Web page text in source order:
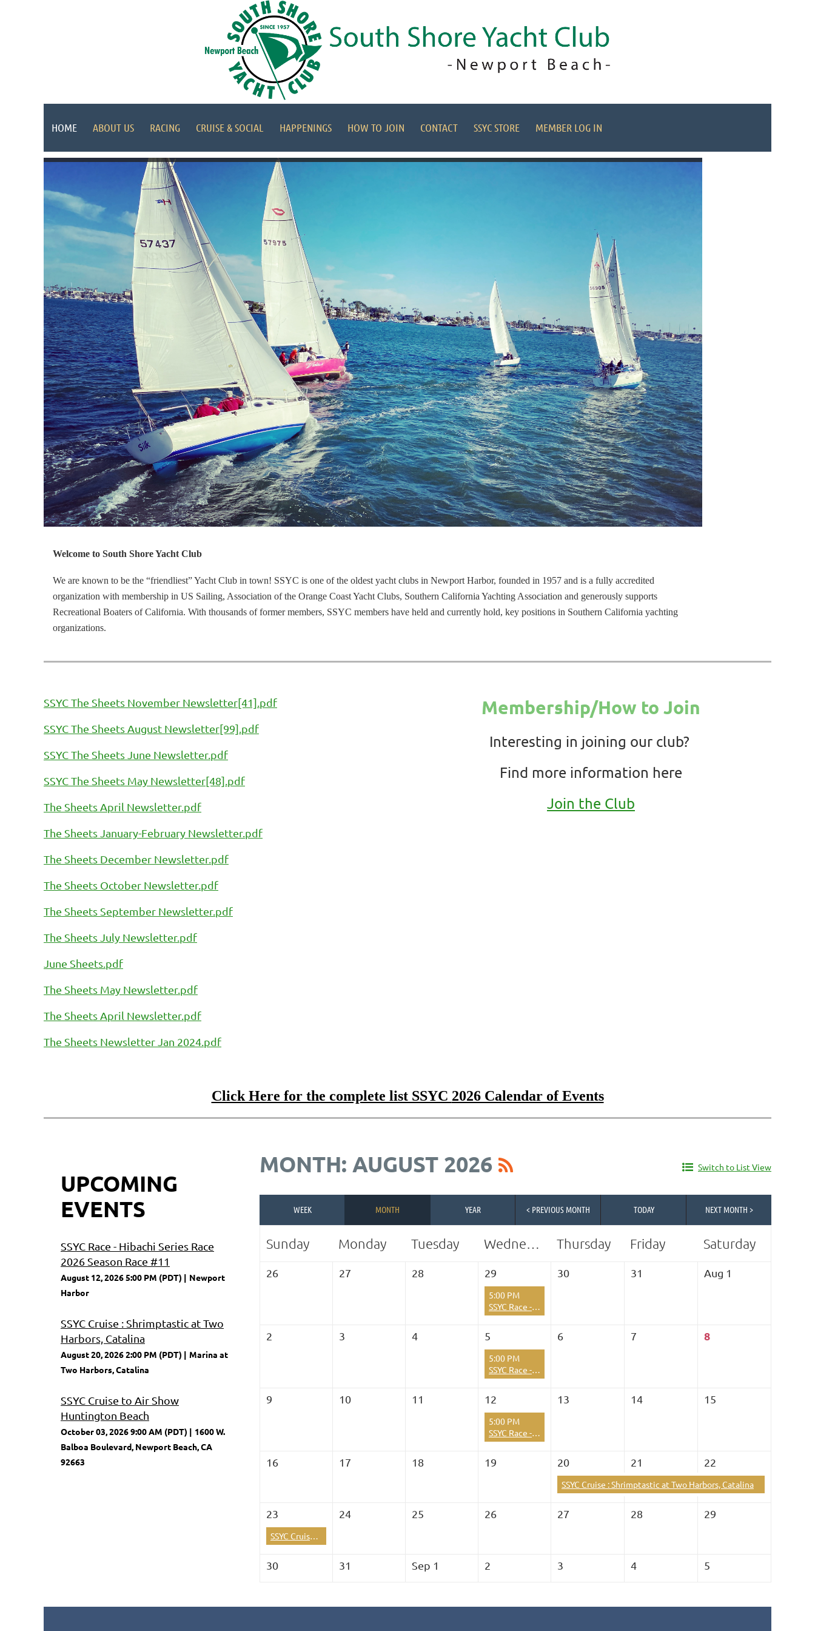
HOME ABOUT US RACING CRUISE & SOCIAL HAPPENINGS HOW TO JOIN CONTACT SSYC STORE MEMBER LOG IN
Welcome to South Shore Yacht Club
We are known to be the “friendliest” Yacht Club in town! SSYC is one of the oldest yacht clubs in Newport Harbor, founded in 1957 and is a fully accredited
organization with membership in US Sailing, Association of the Orange Coast Yacht Clubs, Southern California Yachting Association and generously supports
Recreational Boaters of California. With thousands of former members, SSYC members have held and currently hold, key positions in Southern California yachting
organizations.
SSYC The Sheets November Newsletter[41].pdf
SSYC The Sheets August Newsletter[99].pdf
SSYC The Sheets June Newsletter.pdf
SSYC The Sheets May Newsletter[48].pdf
The Sheets April Newsletter.pdf
The Sheets January-February Newsletter.pdf
The Sheets December Newsletter.pdf
The Sheets October Newsletter.pdf
The Sheets September Newsletter.pdf
The Sheets July Newsletter.pdf
June Sheets.pdf
The Sheets May Newsletter.pdf
The Sheets April Newsletter.pdf
The Sheets Newsletter Jan 2024.pdf
Membership/How to Join
Interesting in joining our club?
Find more information here
Join the Club
Click Here for the complete list SSYC 2026 Calendar of Events
UPCOMING
EVENTS
SSYC Race - Hibachi Series Race
2026 Season Race #11
August 12, 2026 5:00 PM (PDT)
Newport
Harbor
SSYC Cruise : Shrimptastic at Two
Harbors, Catalina
August 20, 2026 2:00 PM (PDT)
Marina at
Two Harbors, Catalina
SSYC Cruise to Air Show
Huntington Beach
October 03, 2026 9:00 AM (PDT)
1600 W.
Balboa Boulevard, Newport Beach, CA
92663
MONTH: AUGUST 2026 Switch to List View
WEEK MONTH YEAR < PREVIOUS MONTH TODAY NEXT MONTH >
Sunday Monday Tuesday Thursday Friday Saturday
26 27 28 29 30 31 Aug 1
5:00 PM
SSYC Race - Hibachi Series Race 2026 Season Race #9
2 3 4 5 6 7 8
5:00 PM
SSYC Race - Hibachi Series Race 2026 Season Race #10
9 10 11 12 13 14 15
5:00 PM
SSYC Race - Hibachi Series Race 2026 Season Race #11
16 17 18 19 20 21 22
SSYC Cruise : Shrimptastic at Two Harbors, Catalina
23 24 25 26 27 28 29
SSYC Cruise : Shrimptastic at Two Harbors, Catalina
30 31 Sep 1 2 3 4 5